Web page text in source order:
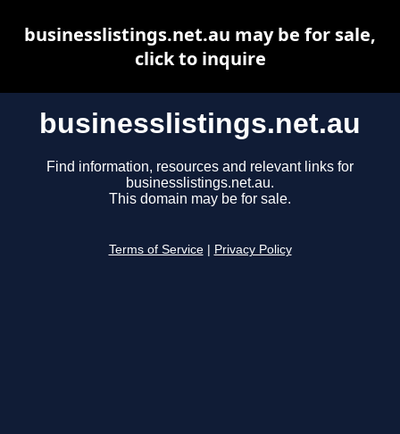
businesslistings.net.au
Find information, resources and relevant links for
businesslistings.net.au.
This domain may be for sale.
Terms of Service Privacy Policy
businesslistings.net.au may be for sale,
click to inquire